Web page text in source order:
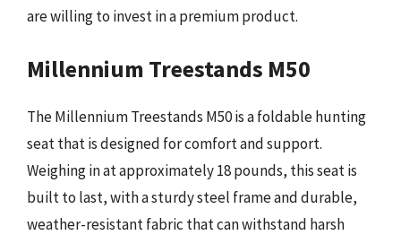
are willing to invest in a premium product.
Millennium Treestands M50
The Millennium Treestands M50 is a foldable hunting
seat that is designed for comfort and support.
Weighing in at approximately 18 pounds, this seat is
built to last, with a sturdy steel frame and durable,
weather-resistant fabric that can withstand harsh